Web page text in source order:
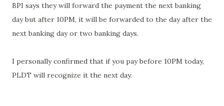
BPI says they will forward the payment the next banking
day but after 10PM, it will be forwarded to the day after the
next banking day or two banking days.
I personally confirmed that if you pay before 10PM today,
PLDT will recognize it the next day.